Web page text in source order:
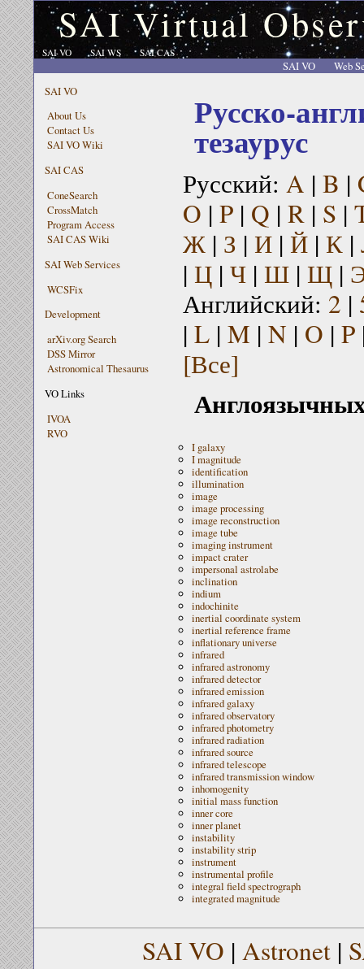
SAI Virtual
SAI VO SAI WS SAI CAS
SAI VO
Web
SAI VO
About Us
Contact Us
SAI VO Wiki
SAI CAS
ConeSearch
CrossMatch
Program Access
SAI CAS Wiki
SAI Web Services
WCSFix
Development
arXiv.org Search
DSS Mirror
Astronomical Thesaurus
VO Links
IVOA
RVO
Русско-
тезаурус
Русский: A | B |
O | P| Q | R| S |
Ж| З | И| Й| К|
| Ц| Ч| Ш| Щ|
Английский: 2 |
| L| M | N | O | P
[Все]
I galaxy
I magnitude
identification
illumination
image
image processing
image reconstruction
image tube
imaging instrument
impact crater
impersonal astrolabe
inclination
indium
indochinite
inertial coordinate system
inertial reference frame
inflationary universe
infrared
infrared astronomy
infrared detector
infrared emission
infrared galaxy
infrared observatory
infrared photometry
infrared radiation
infrared source
infrared telescope
infrared transmission window
inhomogenity
initial mass function
inner core
inner planet
instability
instability strip
instrument
instrumental profile
integral field spectrograph
integrated magnitude
SAI VO | Astronet |